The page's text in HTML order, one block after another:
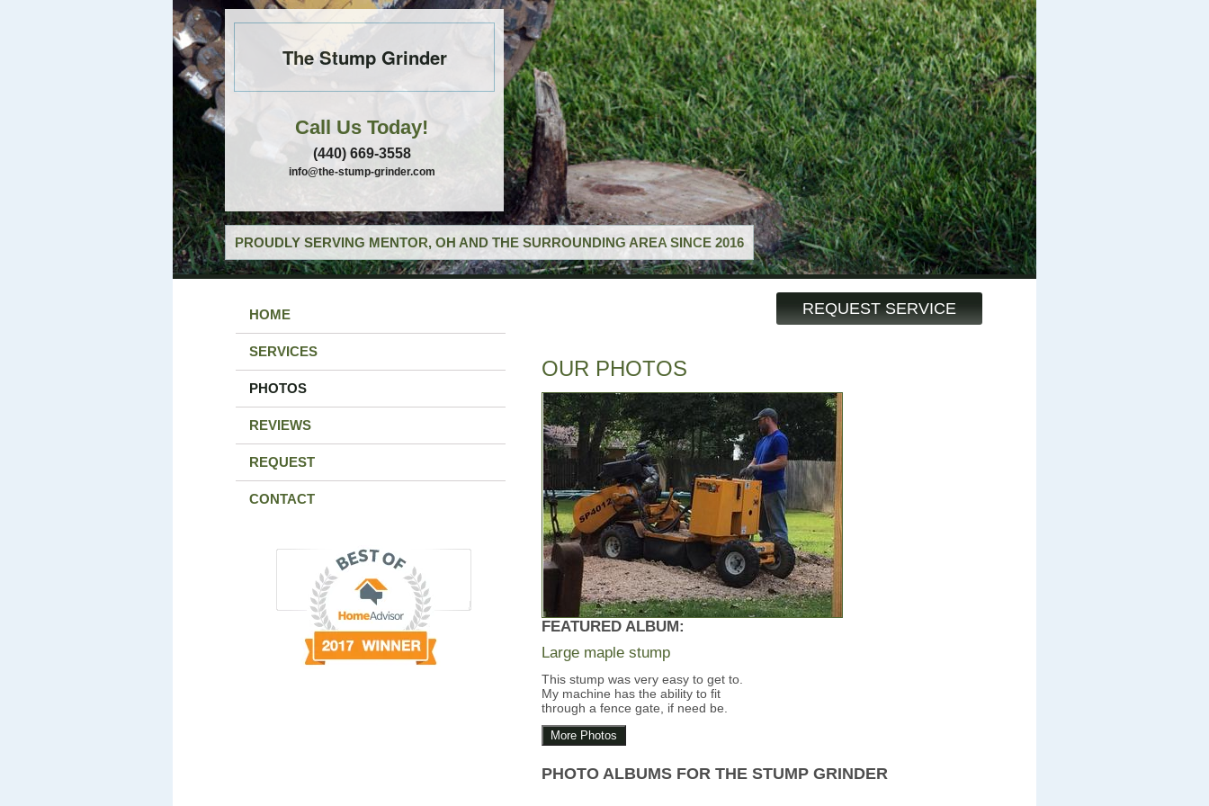
The Stump Grinder
Call Us Today!
(440) 669-3558
info@the-stump-grinder.com
PROUDLY SERVING MENTOR, OH AND THE SURROUNDING AREA SINCE 2016
REQUEST SERVICE
HOME
SERVICES
PHOTOS
REVIEWS
REQUEST
CONTACT
OUR PHOTOS
FEATURED ALBUM:
Large maple stump
This stump was very easy to get to.
My machine has the ability to fit
through a fence gate, if need be.
More Photos
PHOTO ALBUMS FOR THE STUMP GRINDER